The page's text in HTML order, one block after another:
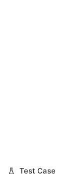
Test Case